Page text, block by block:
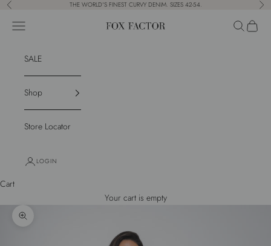
Skip to content
Previous THE WORLD'S FINEST CURVY DENIM. SIZES 42-54.
Fox Factor
Navigation menu Search
Cart
SALE
Shop
Store Locator
LOGIN
Cart
Your cart is empty
Zoom picture